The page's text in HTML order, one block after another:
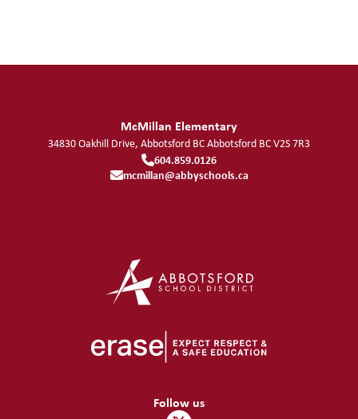
McMillan Elementary
34830 Oakhill Drive, Abbotsford BCAbbotsford BCV2S 7R3
604.859.0126
mcmillan@abbyschools.ca
Follow us